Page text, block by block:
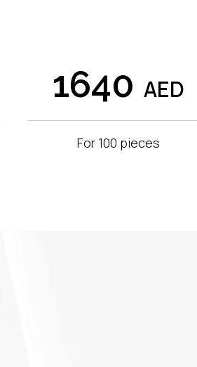
1640 AED
For 100 pieces